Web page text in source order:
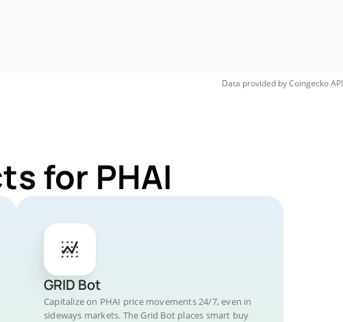
Data provided byCoingeckoAPI
for PHAI
GRID Bot
Capitalize on PHAI price movements 24/7, even in
sideways markets. The Grid Bot places smart buy